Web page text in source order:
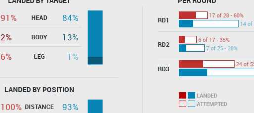
91% HEAD
84%
2%
BODY
13%
6%
LEG 1%
LANDED BY POSITION
100% DISTANCE
93%
RD1
17 of 28 - 60%
14 of
RD2
6 of 17 - 35%
7 of 25 - 28%
RD3
24 of
LANDED
ATTEMPTED